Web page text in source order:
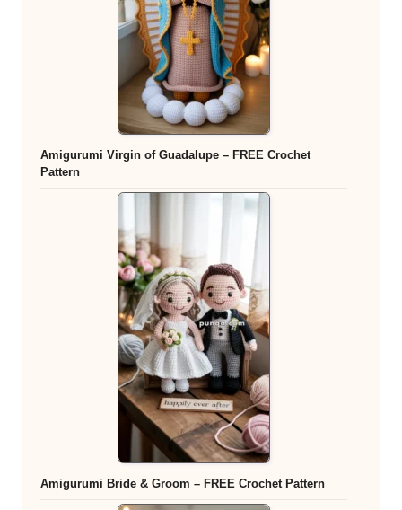
Amigurumi Virgin of Guadalupe – FREE Crochet
Pattern
Amigurumi Bride & Groom – FREE Crochet Pattern